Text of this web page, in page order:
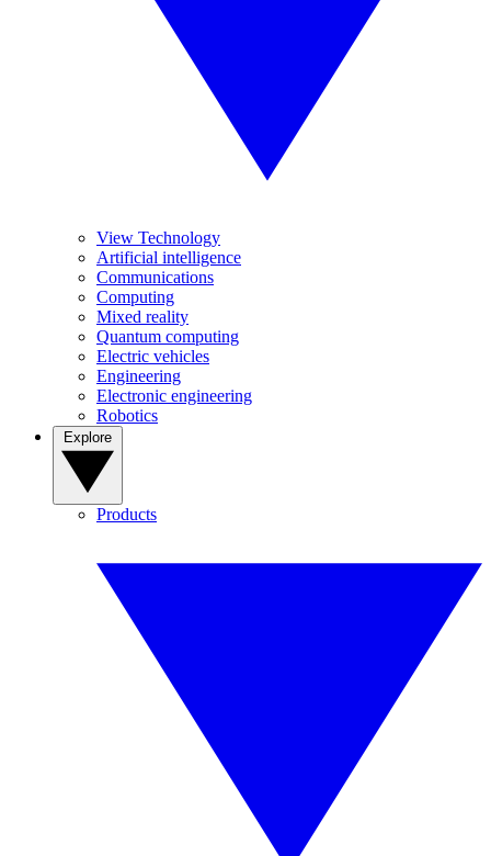
View Technology
Artificial intelligence
Communications
Computing
Mixed reality
Quantum computing
Electric vehicles
Engineering
Electronic engineering
Robotics
Products